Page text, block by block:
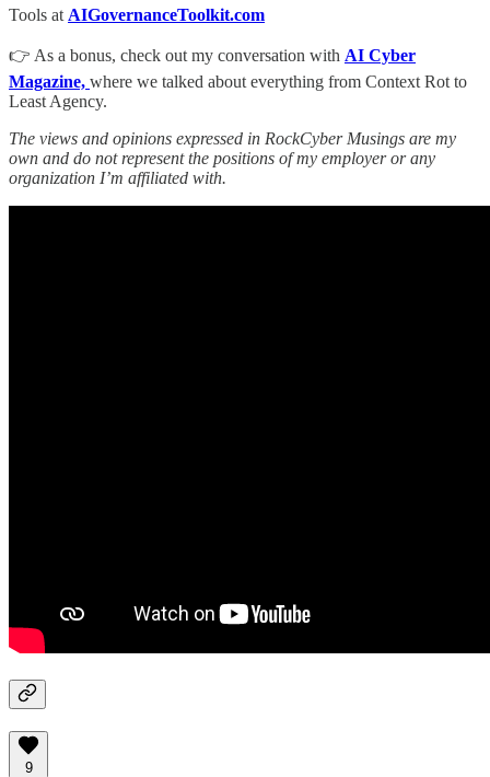
Tools at AIGovernanceToolkit.com
👉 As a bonus, check out my conversation with AI Cyber
Magazine, where we talked about everything from Context Rot to
Least Agency.
The views and opinions expressed in RockCyber Musings are my
own and do not represent the positions of my employer or any
organization I’m affiliated with.
9